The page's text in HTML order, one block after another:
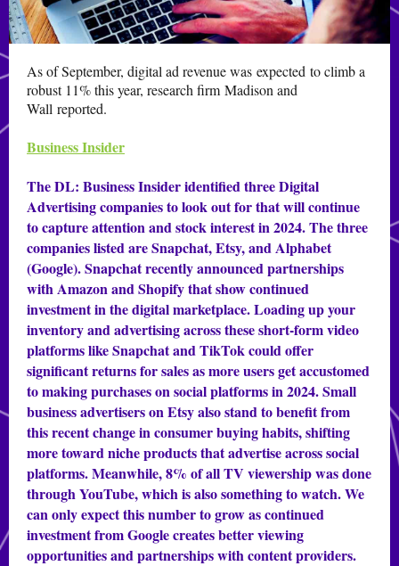
As of September, digital ad revenue was expected to climb a
robust 11% this year, research firm Madison and
Wall reported.
Business Insider
The DL: Business Insider identified three Digital
Advertising companies to look out for that will continue
to capture attention and stock interest in 2024. The three
companies listed are Snapchat, Etsy, and Alphabet
(Google). Snapchat recently announced partnerships
with Amazon and Shopify that show continued
investment in the digital marketplace. Loading up your
inventory and advertising across these short-form video
platforms like Snapchat and TikTok could offer
significant returns for sales as more users get accustomed
to making purchases on social platforms in 2024. Small
business advertisers on Etsy also stand to benefit from
this recent change in consumer buying habits, shifting
more toward niche products that advertise across social
platforms. Meanwhile, 8% of all TV viewership was done
through YouTube, which is also something to watch. We
can only expect this number to grow as continued
investment from Google creates better viewing
opportunities and partnerships with content providers.